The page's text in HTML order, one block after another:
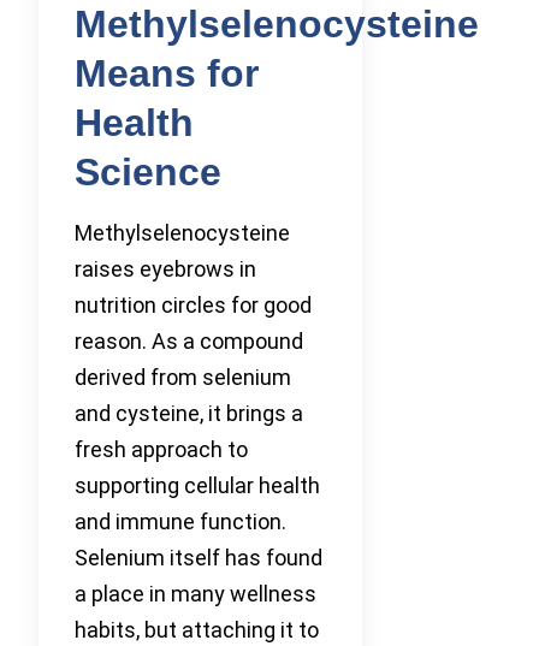
Methylselenocysteine
Means for
Health
Science
Methylselenocysteine
raises eyebrows in
nutrition circles for good
reason. As a compound
derived from selenium
and cysteine, it brings a
fresh approach to
supporting cellular health
and immune function.
Selenium itself has found
a place in many wellness
habits, but attaching it to